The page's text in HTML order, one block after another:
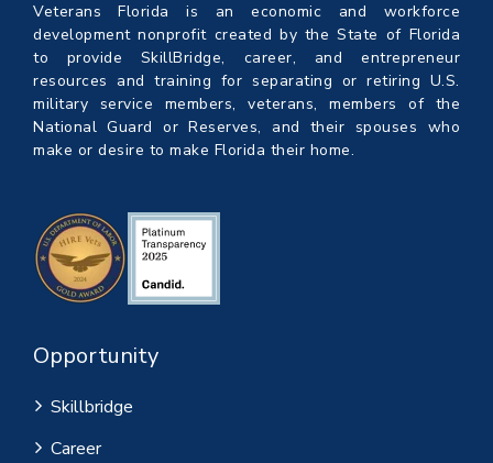
Veterans Florida is an economic and workforce
development nonprofit created by the State of Florida
to provide SkillBridge, career, and entrepreneur
resources and training for separating or retiring U.S.
military service members, veterans, members of the
National Guard or Reserves, and their spouses who
make or desire to make Florida their home.
Opportunity
Skillbridge
Career